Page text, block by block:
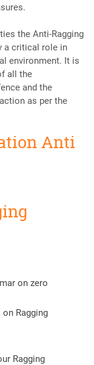
the Anti-Ragging
a critical role in
environment. It is
all the
and the
as per the
Anti
on zero
on Ragging
Ragging